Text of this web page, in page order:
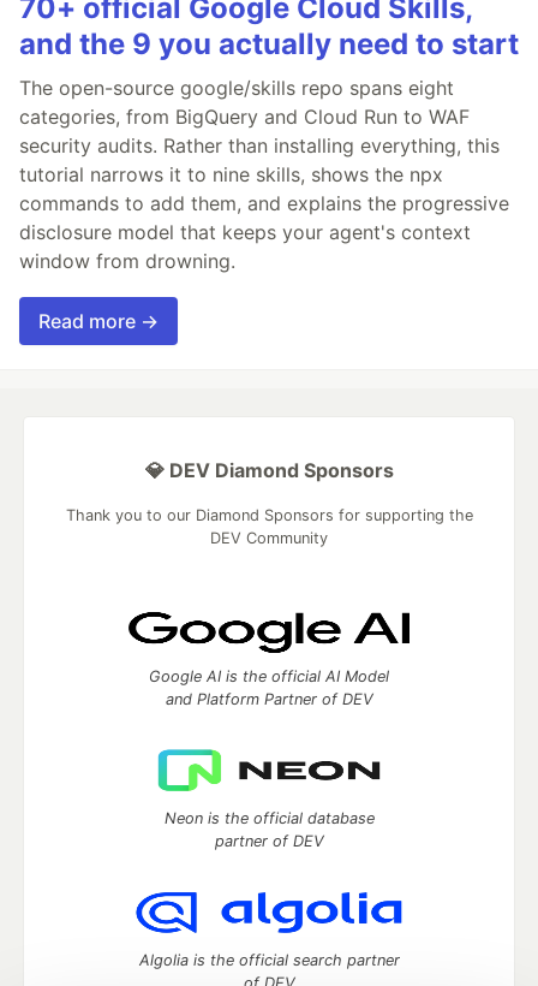
70+ official Google Cloud Skills,
and the 9 you actually need to start
The open-source google/skills repo spans eight
categories, from BigQuery and Cloud Run to WAF
security audits. Rather than installing everything, this
tutorial narrows it to nine skills, shows the npx
commands to add them, and explains the progressive
disclosure model that keeps your agent's context
window from drowning.
Read more →
💎 DEV Diamond Sponsors
Thank you to our Diamond Sponsors for supporting the
DEV Community
Google AI is the official AI Model
and Platform Partner of DEV
Neon is the official database
partner of DEV
Algolia is the official search partner